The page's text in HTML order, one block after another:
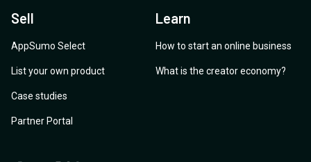
Sell
AppSumo Select
List your own product
Case studies
Partner Portal
Learn
How to start an online business
What is the creator economy?